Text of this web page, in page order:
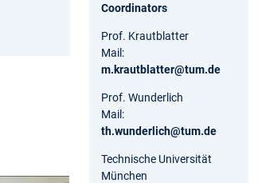
Coordinators
Prof. Krautblatter
Mail:
m.krautblatter@tum.de
Prof. Wunderlich
Mail:
th.wunderlich@tum.de
Technische Universität
München